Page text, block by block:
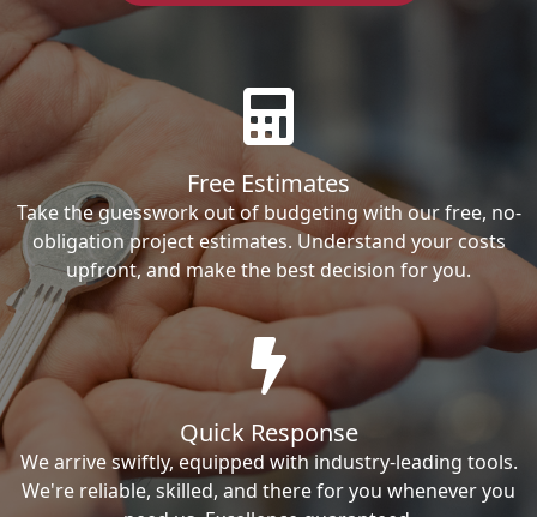
Free Estimates
Take the guesswork out of budgeting with our free, no-
obligation project estimates. Understand your costs
upfront, and make the best decision for you.
Quick Response
We arrive swiftly, equipped with industry-leading tools.
We're reliable, skilled, and there for you whenever you